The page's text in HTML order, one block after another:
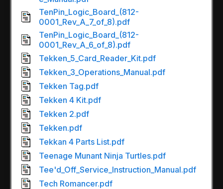
TenPin_Logic_Board_(812-
0001_Rev_A_7_of_8).pdf
TenPin_Logic_Board_(812-
0001_Rev_A_6_of_8).pdf
Tekken_5_Card_Reader_Kit.pdf
Tekken_3_Operations_Manual.pdf
Tekken Tag.pdf
Tekken 4 Kit.pdf
Tekken 2.pdf
Tekken.pdf
Tekkan 4 Parts List.pdf
Teenage Munant Ninja Turtles.pdf
Tee'd_Off_Service_Instruction_Manual.pdf
Tech Romancer.pdf